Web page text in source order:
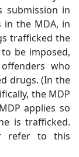
submission in
the MDA, in
trafficked the
be imposed,
who
drugs. (In the
the MDP
applies so
is trafficked.
refer to this